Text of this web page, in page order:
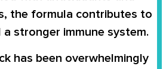
, the formula contributes to
stronger immune system.
has been overwhelmingly